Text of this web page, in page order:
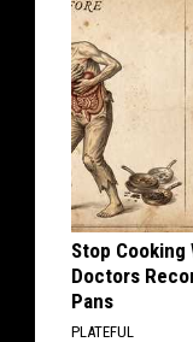
Stop Cooking
Doctors
Pans
PLATEFUL